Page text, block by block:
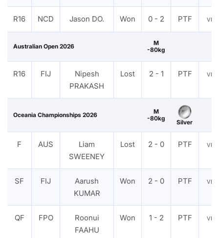
R16 NCD Jason DO. Won 0 - 2 PTF
Australian Open 2026
M
-80kg
R16 FIJ
Nipesh
PRAKASH
Lost 2 - 1 PTF
Oceania Championships 2026
M
-80kg
Silver
F AUS
Liam
SWEENEY
Lost 2 - 0 PTF
SF FIJ
Aarush
KUMAR
Won 2 - 0 PTF
QF FPO
Roonui
FAAHU
Won 1 - 2 PTF